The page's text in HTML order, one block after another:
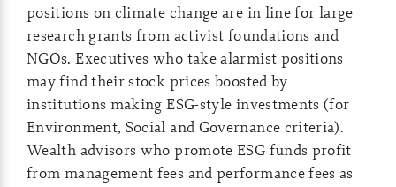
positions on climate change are in line for large
research grants from activist foundations and
NGOs. Executives who take alarmist positions
may find their stock prices boosted by
institutions making ESG-style investments (for
Environment, Social and Governance criteria).
Wealth advisors who promote ESG funds profit
from management fees and performance fees as